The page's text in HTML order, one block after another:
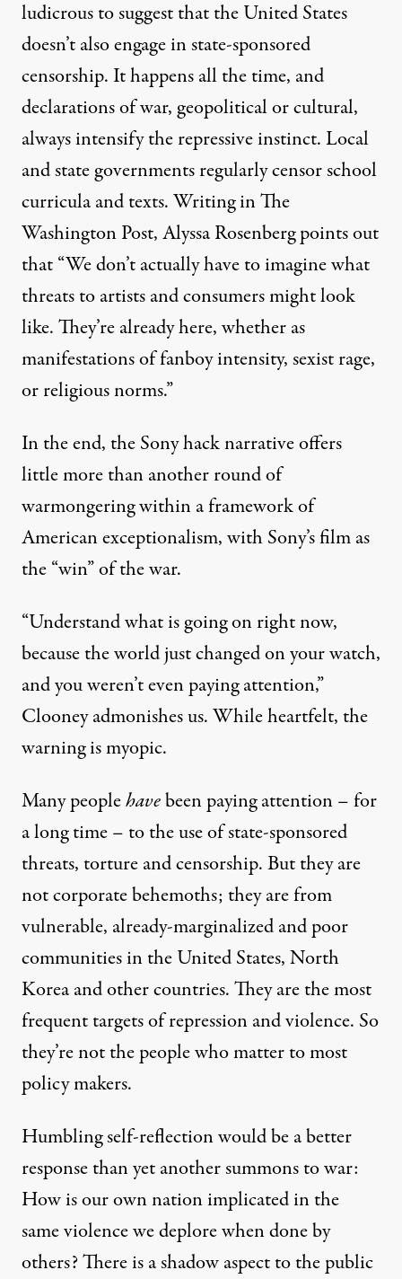
ludicrous to suggest that the United States
doesn’t also engage in state-sponsored
censorship. It happens all the time, and
declarations of war, geopolitical or cultural,
always intensifythe repressive instinct. Local
and state governments regularly censorschool
curriculaandtexts. Writing in The
Washington Post,Alyssa Rosenbergpoints out
that “We don’t actually have to imagine what
threats to artists and consumers might look
like. They’re already here, whether as
manifestations of fanboy intensity, sexist rage,
or religious norms.”
In the end, the Sony hack narrative offers
little more than another round of
warmongering within a framework of
American exceptionalism, with Sony’s film as
the “win” of the war.
“Understand what is going on right now,
because the world just changed on your watch,
and you weren’t even paying attention,”
Clooneyadmonishesus. While heartfelt, the
warning is myopic.
Many peoplehavebeen paying attention – for
a long time – to the use of state-sponsored
threats, torture and censorship. But they are
not corporate behemoths; they are from
vulnerable, already-marginalized and poor
communities in the United States, North
Korea and other countries. They are the most
frequent targets of repression and violence. So
they’re not the people who matter to most
policy makers.
Humbling self-reflection would be a better
response than yet another summons to war:
How is our own nation implicated in the
same violence we deplore when done by
others? There is a shadow aspect to the public